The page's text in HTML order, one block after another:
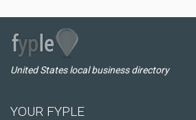
United States local business directory
YOUR FYPLE